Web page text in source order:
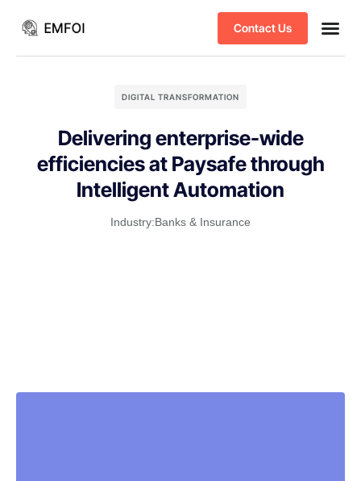
Contact Us
DIGITAL TRANSFORMATION
Delivering enterprise-wide
efficiencies at Paysafe through
Intelligent Automation
Industry:Banks & Insurance